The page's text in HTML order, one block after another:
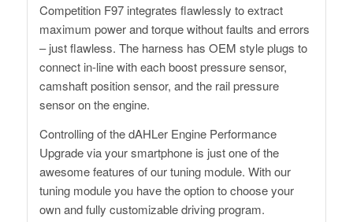
Competition F97 integrates flawlessly to extract
maximum power and torque without faults and errors
– just flawless. The harness has OEM style plugs to
connect in-line with each boost pressure sensor,
camshaft position sensor, and the rail pressure
sensor on the engine.
Controlling of the dAHLer Engine Performance
Upgrade via your smartphone is just one of the
awesome features of our tuning module. With our
tuning module you have the option to choose your
own and fully customizable driving program.